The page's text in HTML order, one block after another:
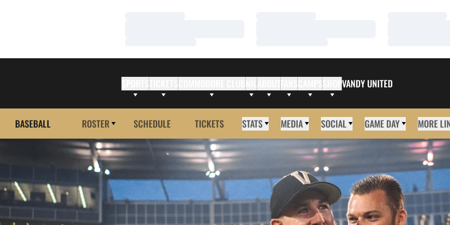
ABOUTFANS SHOPVANDY UNITED
BASEBALL ROSTER SCHEDULE TICKETS STATS MEDIA SOCIAL GAME DAY MORE